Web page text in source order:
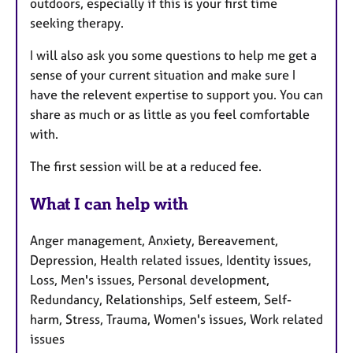
outdoors, especially if this is your first time
seeking therapy.
I will also ask you some questions to help me get a
sense of your current situation and make sure I
have the relevent expertise to support you. You can
share as much or as little as you feel comfortable
with.
The first session will be at a reduced fee.
What I can help with
Anger management, Anxiety, Bereavement,
Depression, Health related issues, Identity issues,
Loss, Men's issues, Personal development,
Redundancy, Relationships, Self esteem, Self-
harm, Stress, Trauma, Women's issues, Work related
issues